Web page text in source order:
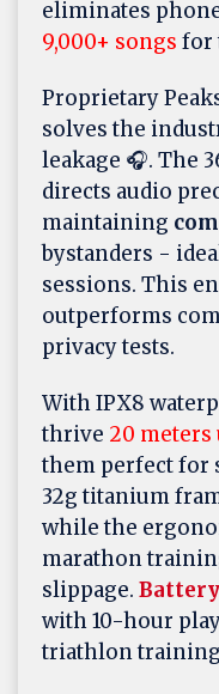
eliminates
9,000+ songs for
Proprietary
solves the
leakage 🎧. The
directs audio
maintaining
bystanders -
sessions. This
outperforms
privacy tests.
With IPX8
thrive 20 meters
them perfect for
32g titanium
while the
marathon
slippage.
with 10-hour
triathlon